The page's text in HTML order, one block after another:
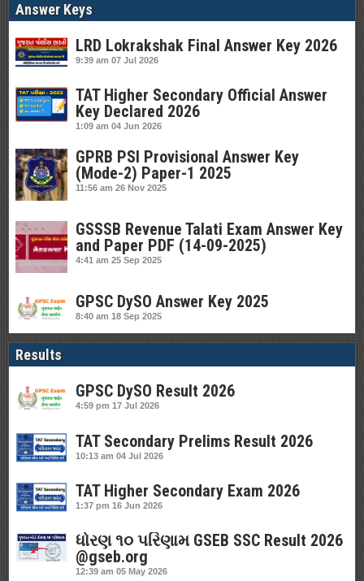
Answer Keys
LRD Lokrakshak Final Answer Key 2026
9:39 am 07 Jul 2026
TAT Higher Secondary Official Answer
Key Declared 2026
1:09 am 04 Jun 2026
GPRB PSI Provisional Answer Key
(Mode-2) Paper-1 2025
11:56 am 26 Nov 2025
GSSSB Revenue Talati Exam Answer Key
and Paper PDF (14-09-2025)
4:41 am 25 Sep 2025
GPSC DySO Answer Key 2025
8:40 am 18 Sep 2025
Results
GPSC DySO Result 2026
4:59 pm 17 Jul 2026
TAT Secondary Prelims Result 2026
10:13 am 04 Jul 2026
TAT Higher Secondary Exam 2026
1:37 pm 16 Jun 2026
ધોરણ ૧૦ પરિણામ GSEB SSC Result 2026
@gseb.org
12:39 am 05 May 2026